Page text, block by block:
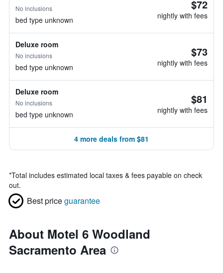
No inclusions
bed type unknown
$72
nightly with fees
Deluxe room
No inclusions
bed type unknown
$73
nightly with fees
Deluxe room
No inclusions
bed type unknown
$81
nightly with fees
4 more deals from $81
*Total includes estimated local taxes & fees payable on check
out.
Best priceguarantee
About Motel 6 Woodland
Sacramento Area